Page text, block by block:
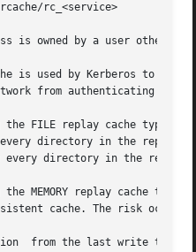
rc_<service>
is owned by a user other
is used by Kerberos to
from authenticating to
the FILE replay cache type,
directory in the replay
every directory in the replay
the MEMORY replay cache type
cache. The risk
from the last write to